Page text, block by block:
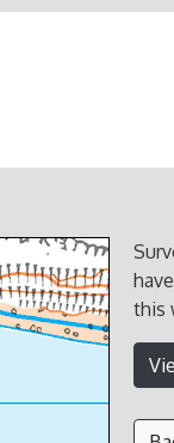
this